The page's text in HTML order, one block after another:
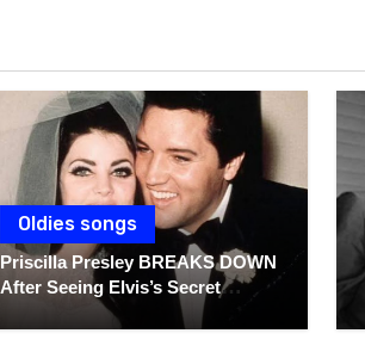
Oldies songs
Priscilla Presley BREAKS DOWN
After Seeing Elvis’s Secret
Diaries For The First Time